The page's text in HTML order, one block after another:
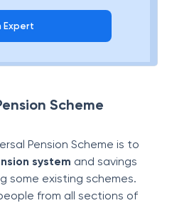
Expert
Scheme
Pension Scheme is to
system and savings
some existing schemes.
from all sections of